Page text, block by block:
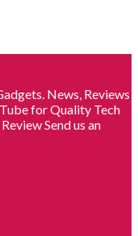
News, Reviews
for Quality Tech
Send us an